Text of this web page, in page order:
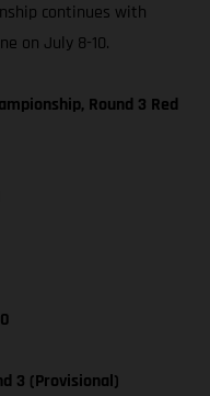
continues with
on July 8-10.
Round 3 Red
3 (Provisional)